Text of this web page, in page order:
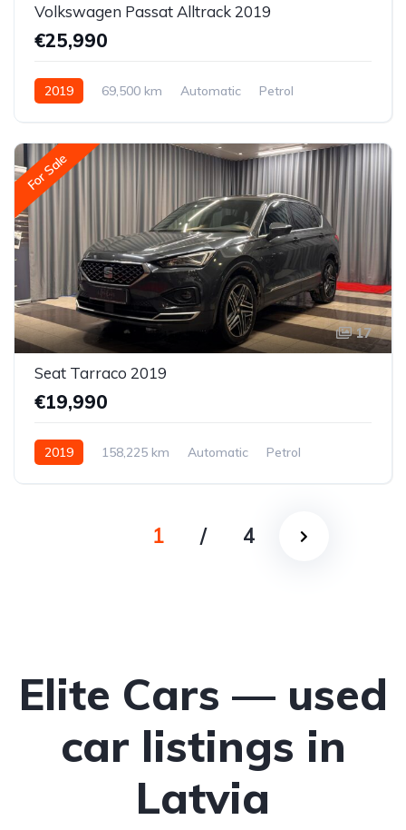
Volkswagen Passat Alltrack 2019
€25,990
2019 69,500 km Automatic
Petrol
For Sale
17
Seat Tarraco 2019
€19,990
2019 158,225 km Automatic
Petrol
1 / 4
Elite Cars — used
car listings in
Latvia